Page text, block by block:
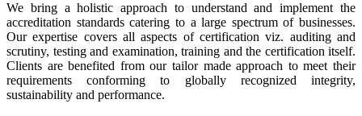
We bring a holistic approach to understand and implement the
accreditation standards catering to a large spectrum of businesses.
Our expertise covers all aspects of certification viz. auditing and
scrutiny, testing and examination, training and the certification itself.
Clients are benefited from our tailor made approach to meet their
requirements conforming to globally recognized integrity,
sustainability and performance.